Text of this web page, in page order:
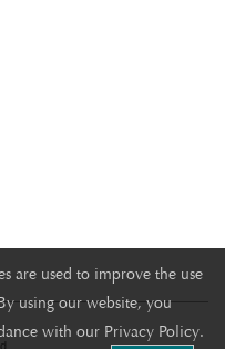
are used to improve the use
using our website, you
with our Privacy Policy.